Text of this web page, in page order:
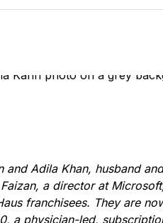
and Adila Khan, husband
a director at
franchisees. They are
a physician-led,